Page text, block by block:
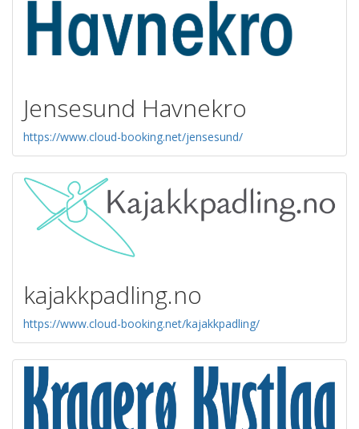
Jensesund Havnekro
https://www.cloud-booking.net/jensesund/
kajakkpadling.no
https://www.cloud-booking.net/kajakkpadling/